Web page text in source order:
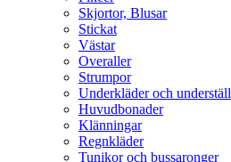
Skjortor, Blusar
Stickat
Västar
Overaller
Strumpor
Underkläder och underställ
Huvudbonader
Klänningar
Regnkläder
Tunikor och bussaronger